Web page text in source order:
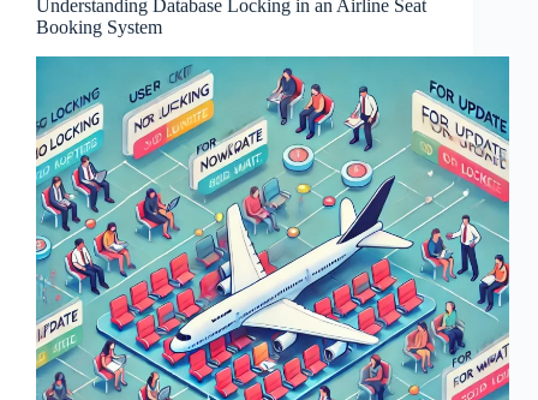
Understanding Database Locking in an Airline Seat
Booking System